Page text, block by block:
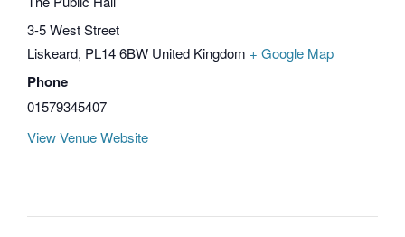
3-5 West Street
Liskeard, PL14 6BW United Kingdom + Google Map
Phone
01579345407
View Venue Website